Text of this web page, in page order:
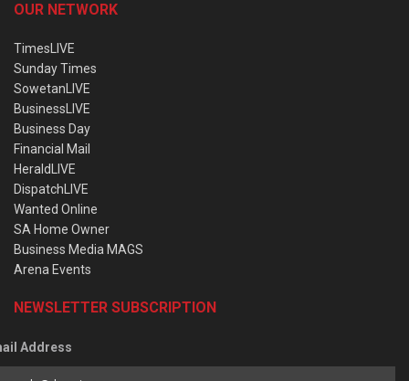
OUR NETWORK
TimesLIVE
Sunday Times
SowetanLIVE
BusinessLIVE
Business Day
Financial Mail
HeraldLIVE
DispatchLIVE
Wanted Online
SA Home Owner
Business Media MAGS
Arena Events
NEWSLETTER SUBSCRIPTION
Address